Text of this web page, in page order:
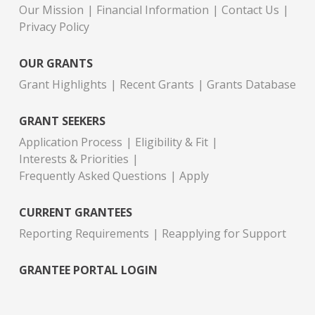
Our Mission
Financial Information
Contact Us
Privacy Policy
OUR GRANTS
Grant Highlights
Recent Grants Grants Database
GRANT SEEKERS
Application Process
Eligibility & Fit
Interests & Priorities
Frequently Asked Questions
Apply
CURRENT GRANTEES
Reporting Requirements
Reapplying for Support
GRANTEE PORTAL LOGIN